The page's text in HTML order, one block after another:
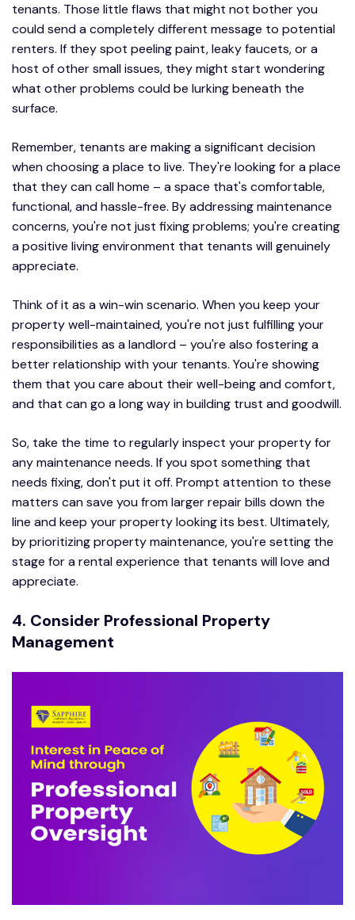
tenants. Those little flaws that might not bother you
could send a completely different message to potential
renters. If they spot peeling paint, leaky faucets, or a
host of other small issues, they might start wondering
what other problems could be lurking beneath the
surface.
Remember, tenants are making a significant decision
when choosing a place to live. They're looking for a place
that they can call home – a space that's comfortable,
functional, and hassle-free. By addressing maintenance
concerns, you're not just fixing problems; you're creating
a positive living environment that tenants will genuinely
appreciate.
Think of it as a win-win scenario. When you keep your
property well-maintained, you're not just fulfilling your
responsibilities as a landlord – you're also fostering a
better relationship with your tenants. You're showing
them that you care about their well-being and comfort,
and that can go a long way in building trust and goodwill.
So, take the time to regularly inspect your property for
any maintenance needs. If you spot something that
needs fixing, don't put it off. Prompt attention to these
matters can save you from larger repair bills down the
line and keep your property looking its best. Ultimately,
by prioritizing property maintenance, you're setting the
stage for a rental experience that tenants will love and
appreciate.
4. Consider Professional Property
Management